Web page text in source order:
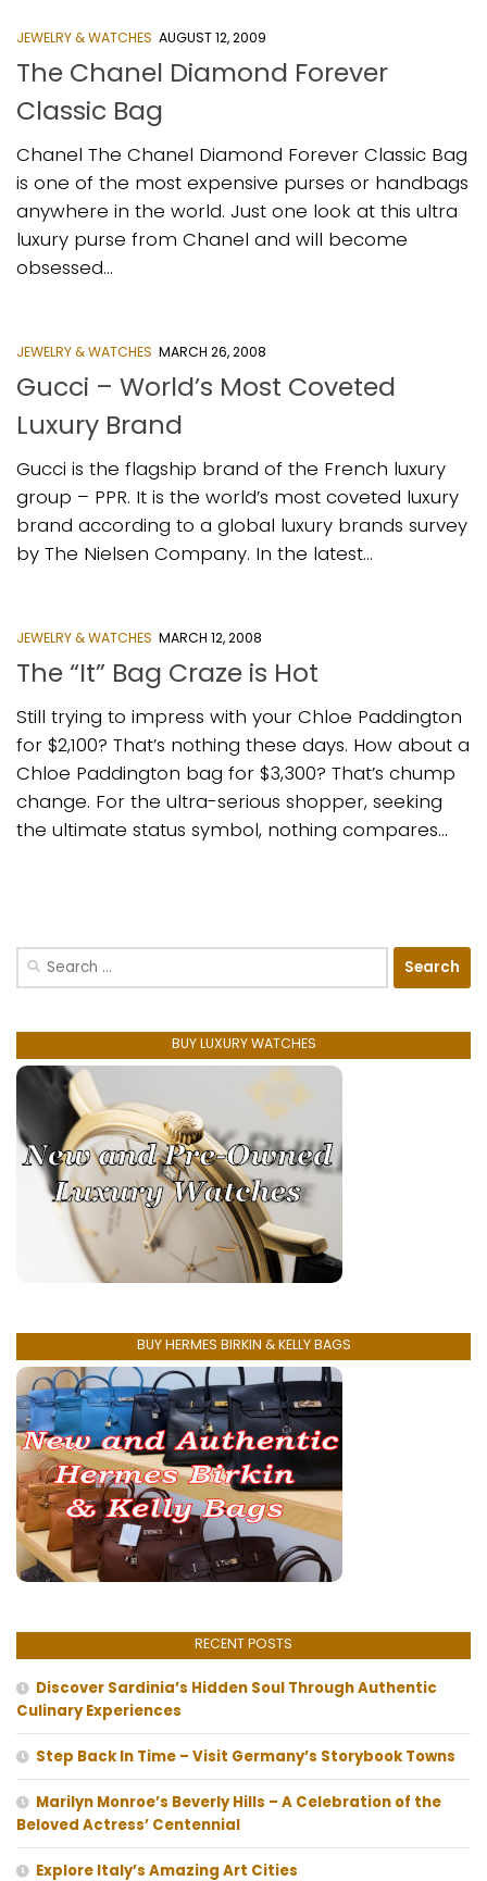
JEWELRY & WATCHES AUGUST 12, 2009
The Chanel Diamond Forever
Classic Bag
Chanel The Chanel Diamond Forever Classic Bag
is one of the most expensive purses or handbags
anywhere in the world. Just one look at this ultra
luxury purse from Chanel and will become
obsessed...
JEWELRY & WATCHES MARCH 26, 2008
Gucci – World’s Most Coveted
Luxury Brand
Gucci is the flagship brand of the French luxury
group – PPR. It is the world’s most coveted luxury
brand according to a global luxury brands survey
by The Nielsen Company. In the latest...
JEWELRY & WATCHES MARCH 12, 2008
The “It” Bag Craze is Hot
Still trying to impress with your Chloe Paddington
for $2,100? That’s nothing these days. How about a
Chloe Paddington bag for $3,300? That’s chump
change. For the ultra-serious shopper, seeking
the ultimate status symbol, nothing compares...
Search
BUY LUXURY WATCHES
BUY HERMES BIRKIN & KELLY BAGS
RECENT POSTS
Discover Sardinia’s Hidden Soul Through Authentic
Culinary Experiences
Step Back In Time – Visit Germany’s Storybook Towns
Marilyn Monroe’s Beverly Hills – A Celebration of the
Beloved Actress’ Centennial
Explore Italy’s Amazing Art Cities